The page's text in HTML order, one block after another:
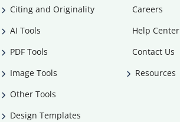
Citing and Originality
AI Tools
PDF Tools
Image Tools
Other Tools
Design Templates
Careers
Help Center
Contact Us
Resources